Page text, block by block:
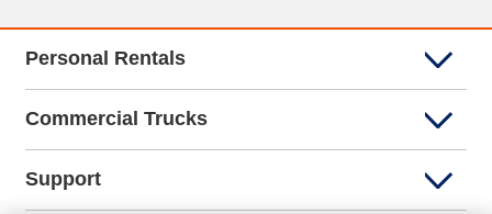
Personal Rentals
Commercial Trucks
Support